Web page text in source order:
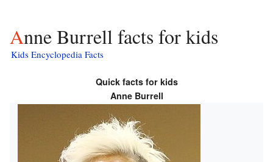
Anne Burrell facts for kids
Kids Encyclopedia Facts
Quick facts for kids
Anne Burrell